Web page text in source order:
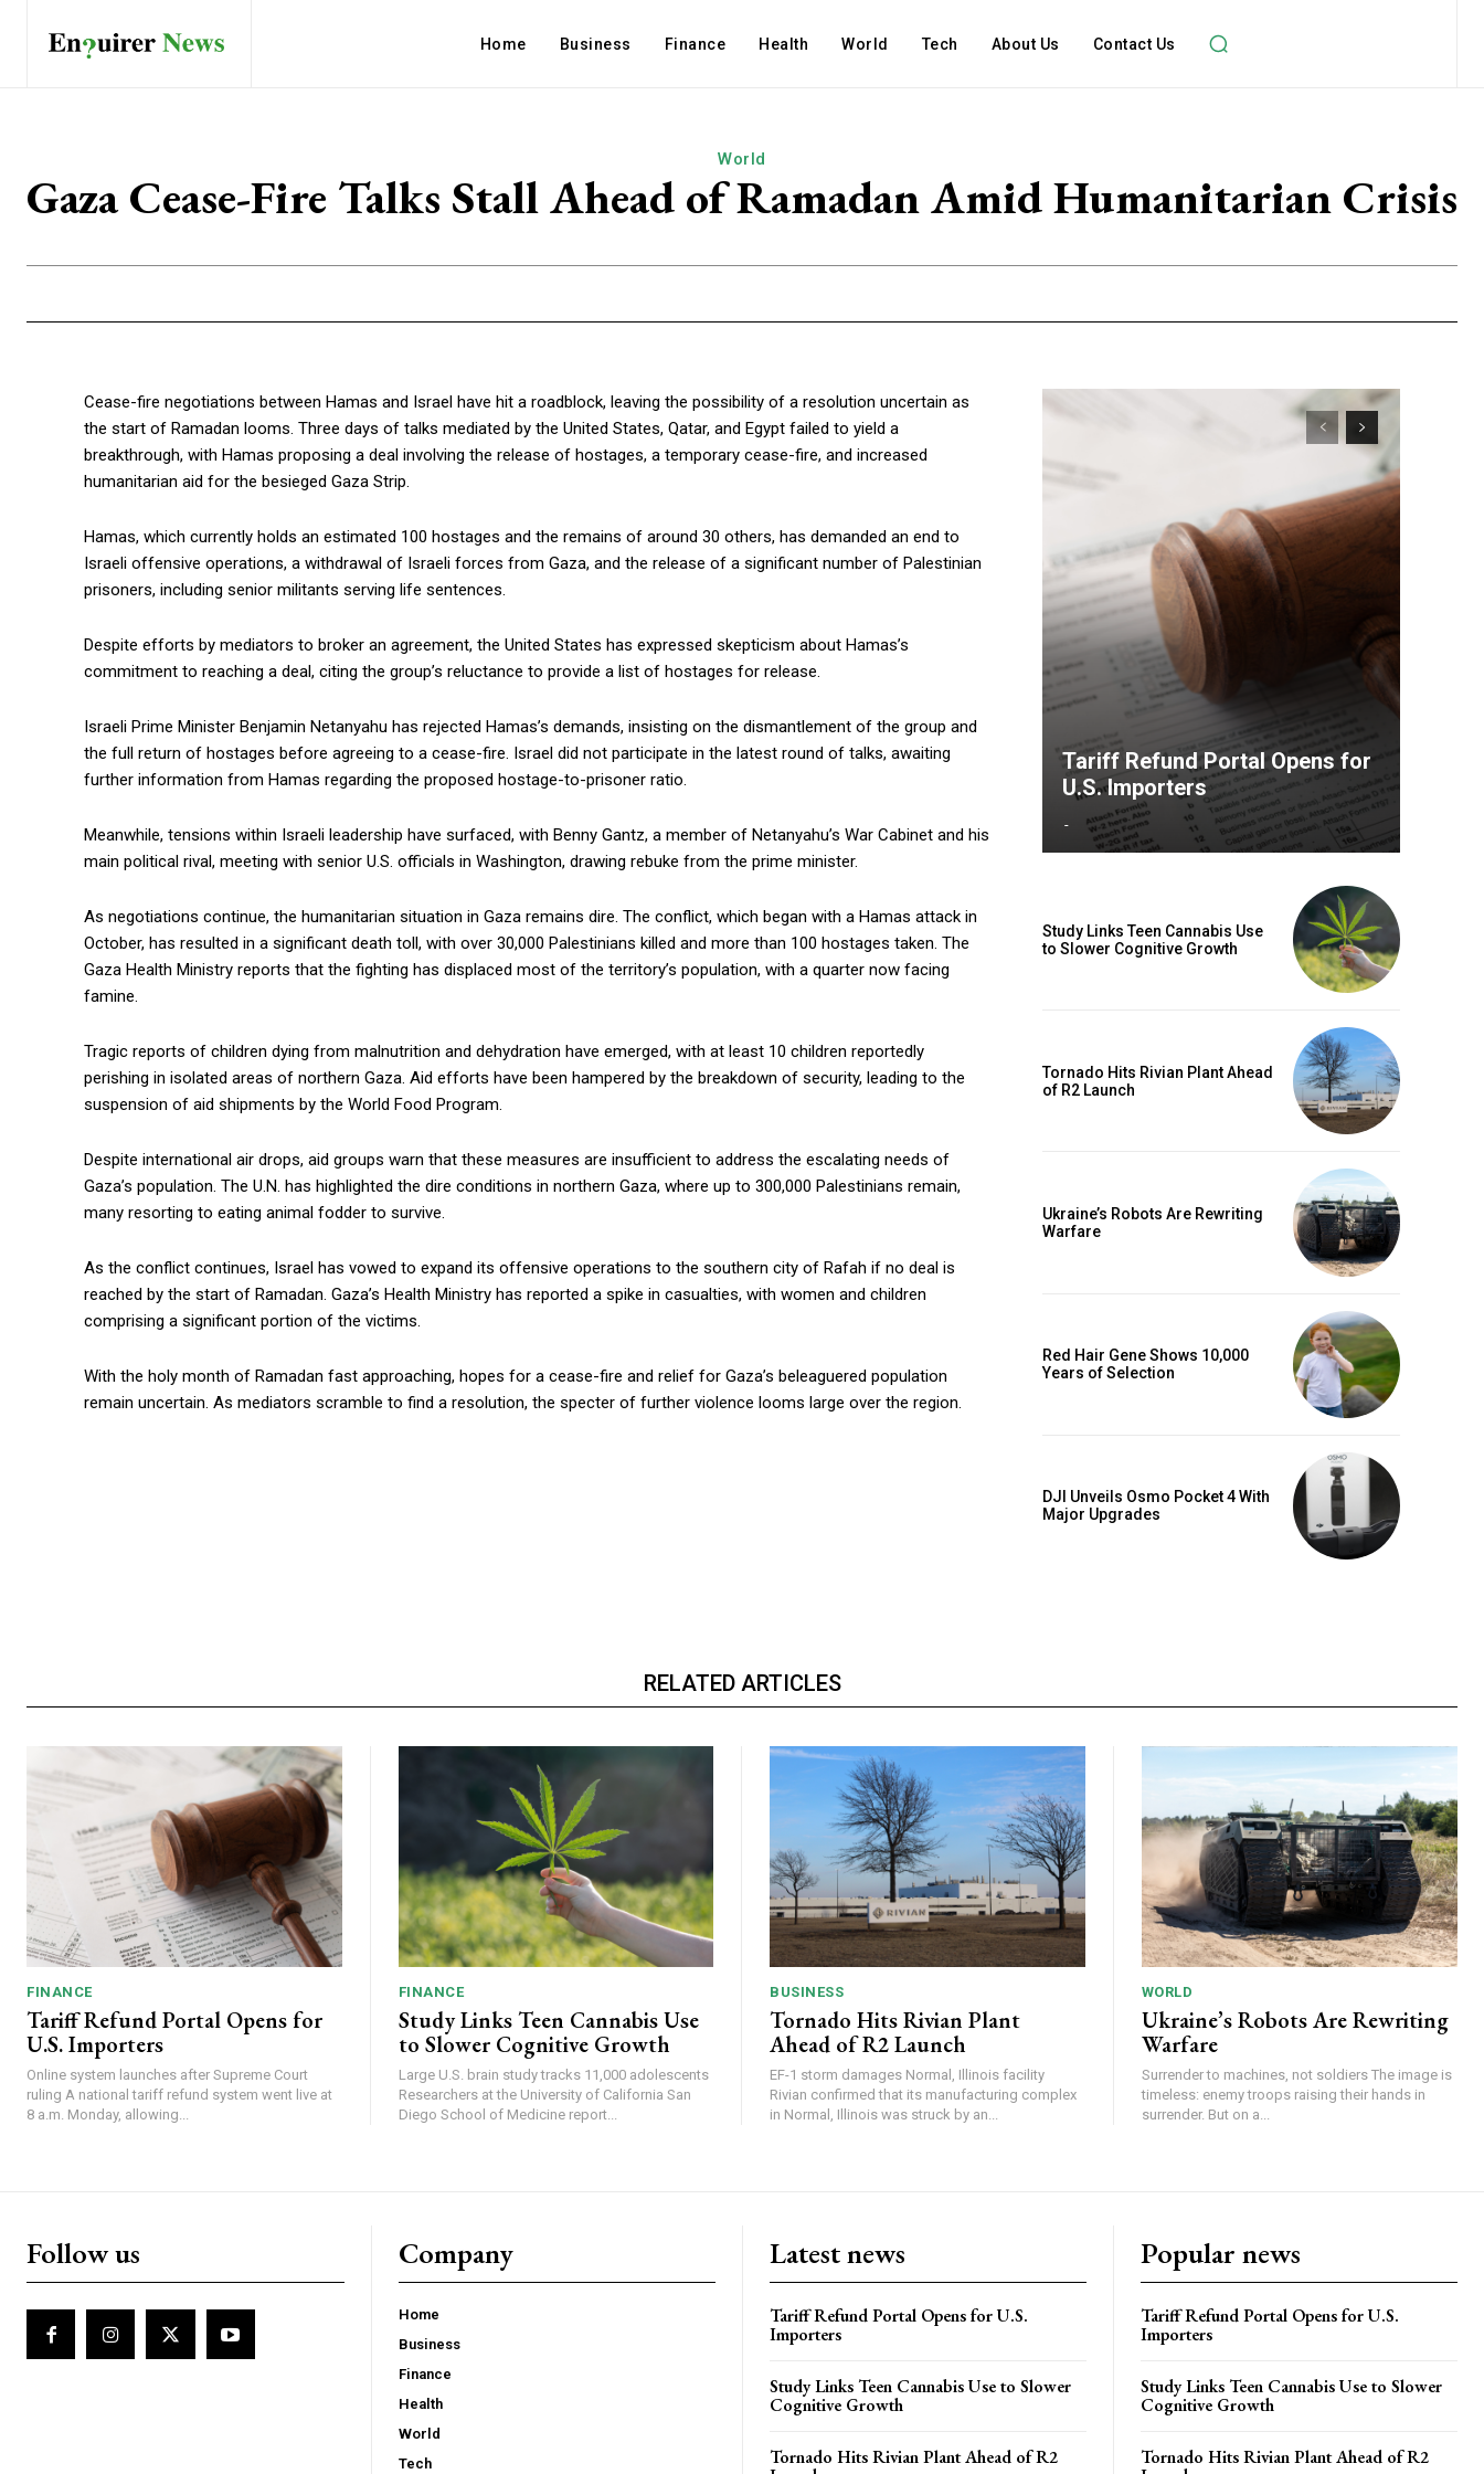
Home Business Finance Health World Tech About Us Contact Us
World
Gaza Cease-Fire Talks Stall Ahead of Ramadan Amid Humanitarian Crisis
Cease-fire negotiations between Hamas and Israel have hit a roadblock, leaving the possibility of a resolution uncertain as
the start of Ramadan looms. Three days of talks mediated by the United States, Qatar, and Egypt failed to yield a
breakthrough, with Hamas proposing a deal involving the release of hostages, a temporary cease-fire, and increased
humanitarian aid for the besieged Gaza Strip.
Hamas, which currently holds an estimated 100 hostages and the remains of around 30 others, has demanded an end to
Israeli offensive operations, a withdrawal of Israeli forces from Gaza, and the release of a significant number of Palestinian
prisoners, including senior militants serving life sentences.
Despite efforts by mediators to broker an agreement, the United States has expressed skepticism about Hamas’s
commitment to reaching a deal, citing the group’s reluctance to provide a list of hostages for release.
Israeli Prime Minister Benjamin Netanyahu has rejected Hamas’s demands, insisting on the dismantlement of the group and
the full return of hostages before agreeing to a cease-fire. Israel did not participate in the latest round of talks, awaiting
further information from Hamas regarding the proposed hostage-to-prisoner ratio.
Meanwhile, tensions within Israeli leadership have surfaced, with Benny Gantz, a member of Netanyahu’s War Cabinet and his
main political rival, meeting with senior U.S. officials in Washington, drawing rebuke from the prime minister.
As negotiations continue, the humanitarian situation in Gaza remains dire. The conflict, which began with a Hamas attack in
October, has resulted in a significant death toll, with over 30,000 Palestinians killed and more than 100 hostages taken. The
Gaza Health Ministry reports that the fighting has displaced most of the territory’s population, with a quarter now facing
famine.
Tragic reports of children dying from malnutrition and dehydration have emerged, with at least 10 children reportedly
perishing in isolated areas of northern Gaza. Aid efforts have been hampered by the breakdown of security, leading to the
suspension of aid shipments by the World Food Program.
Despite international air drops, aid groups warn that these measures are insufficient to address the escalating needs of
Gaza’s population. The U.N. has highlighted the dire conditions in northern Gaza, where up to 300,000 Palestinians remain,
many resorting to eating animal fodder to survive.
As the conflict continues, Israel has vowed to expand its offensive operations to the southern city of Rafah if no deal is
reached by the start of Ramadan. Gaza’s Health Ministry has reported a spike in casualties, with women and children
comprising a significant portion of the victims.
With the holy month of Ramadan fast approaching, hopes for a cease-fire and relief for Gaza’s beleaguered population
remain uncertain. As mediators scramble to find a resolution, the specter of further violence looms large over the region.
Tariff Refund Portal Opens for
U.S. Importers
-
Study Links Teen Cannabis Use
to Slower Cognitive Growth
Tornado Hits Rivian Plant Ahead
of R2 Launch
Ukraine’s Robots Are Rewriting
Warfare
Red Hair Gene Shows 10,000
Years of Selection
DJI Unveils Osmo Pocket 4 With
Major Upgrades
RELATED ARTICLES
FINANCE
Tariff Refund Portal Opens for
U.S. Importers
Online system launches after Supreme Court
ruling A national tariff refund system went live at
8 a.m. Monday, allowing...
FINANCE
Study Links Teen Cannabis Use
to Slower Cognitive Growth
Large U.S. brain study tracks 11,000 adolescents
Researchers at the University of California San
Diego School of Medicine report...
BUSINESS
Tornado Hits Rivian Plant
Ahead of R2 Launch
EF-1 storm damages Normal, Illinois facility
Rivian confirmed that its manufacturing complex
in Normal, Illinois was struck by an...
WORLD
Ukraine’s Robots Are Rewriting
Warfare
Surrender to machines, not soldiers The image is
timeless: enemy troops raising their hands in
surrender. But on a...
Follow us Company
Home
Business
Finance
Health
World
Tech
Latest news
Tariff Refund Portal Opens for U.S.
Importers
Study Links Teen Cannabis Use to Slower
Cognitive Growth
Tornado Hits Rivian Plant Ahead of R2
Popular news
Tariff Refund Portal Opens for U.S.
Importers
Study Links Teen Cannabis Use to Slower
Cognitive Growth
Tornado Hits Rivian Plant Ahead of R2